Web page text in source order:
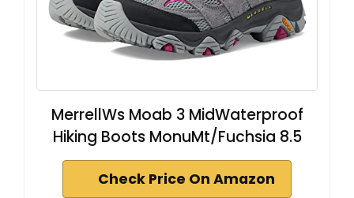
MerrellWs Moab 3 MidWaterproof
Hiking Boots MonuMt/Fuchsia 8.5
Check Price On Amazon